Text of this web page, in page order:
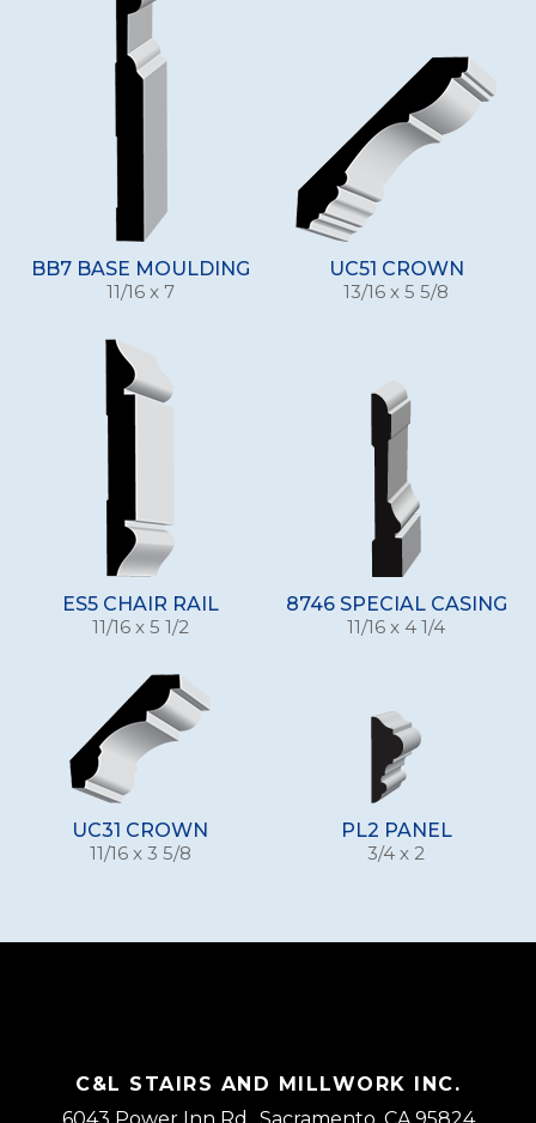
BB7 BASE MOULDING
11/16 x 7
UC51 CROWN
13/16 x 5 5/8
ES5 CHAIR RAIL
11/16 x 5 1/2
8746 SPECIAL CASING
11/16 x 4 1/4
UC31 CROWN
11/16 x 3 5/8
PL2 PANEL
3/4 x 2
C&L STAIRS AND MILLWORK INC.